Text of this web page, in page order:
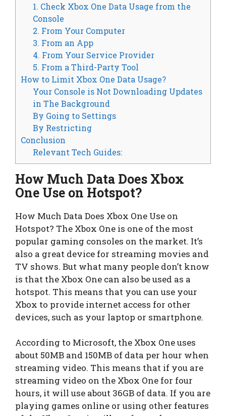
1. Check Xbox One Data Usage from the
Console
2. From Your Computer
3. From an App
4. From Your Service Provider
5. From a Third-Party Tool
How to Limit Xbox One Data Usage?
Your Console is Not Downloading Updates
in The Background
By Going to Settings
By Restricting
Conclusion
Relevant Tech Guides:
How Much Data Does Xbox
One Use on Hotspot?
How Much Data Does Xbox One Use on
Hotspot? The Xbox One is one of the most
popular gaming consoles on the market. It’s
also a great device for streaming movies and
TV shows. But what many people don’t know
is that the Xbox One can also be used as a
hotspot. This means that you can use your
Xbox to provide internet access for other
devices, such as your laptop or smartphone.
According to Microsoft, the Xbox One uses
about 50MB and 150MB of data per hour when
streaming video. This means that if you are
streaming video on the Xbox One for four
hours, it will use about 36GB of data. If you are
playing games online or using other features